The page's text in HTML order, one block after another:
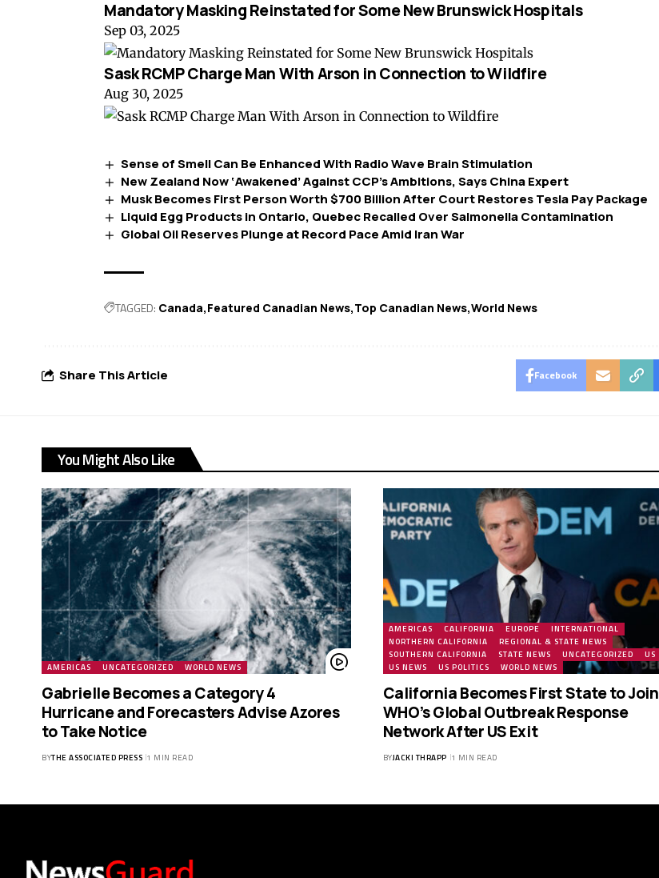
Mandatory Masking Reinstated for Some New Brunswick Hospitals
Sep 03, 2025
Sask RCMP Charge Man With Arson in Connection to Wildfire
Aug 30, 2025
Sense of Smell Can Be Enhanced With Radio Wave Brain Stimulation
New Zealand Now ‘Awakened’ Against CCP’s Ambitions, Says China Expert
Musk Becomes First Person Worth $700 Billion After Court Restores Tesla Pay Package
Liquid Egg Products in Ontario, Quebec Recalled Over Salmonella Contamination
Global Oil Reserves Plunge at Record Pace Amid Iran War
TAGGED: Canada Featured Canadian News Top Canadian News World News
Share This Article Facebook
You Might Also Like
AMERICAS UNCATEGORIZED WORLD NEWS
Gabrielle Becomes a Category 4
Hurricane and Forecasters Advise Azores
to Take Notice
BYTHE ASSOCIATED PRESS 1 MIN READ
AMERICAS CALIFORNIA EUROPE
INTERNATIONAL
NORTHERN CALIFORNIA
REGIONAL & STATE NEWS
SOUTHERN CALIFORNIA
STATE NEWS UNCATEGORIZED
US
US NEWS
US POLITICS WORLD NEWS
California Becomes First State to Join
WHO’s Global Outbreak Response
Network After US Exit
BYJACKI THRAPP 1 MIN READ